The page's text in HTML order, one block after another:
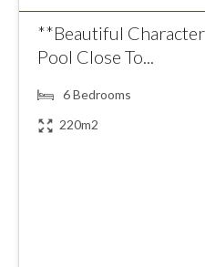
**Beautiful
Pool Close To...
6Bedrooms
220m2